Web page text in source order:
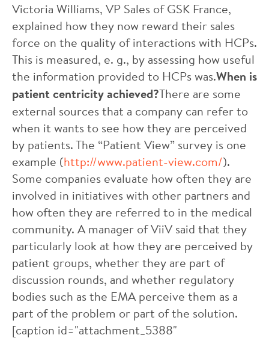
Victoria Williams, VP Sales of GSK France,
explained how they now reward their sales
force on the quality of interactions with HCPs.
This is measured, e. g., by assessing how useful
the information provided to HCPs was.When is
patient centricity achieved?There are some
external sources that a company can refer to
when it wants to see how they are perceived
by patients. The “Patient View” survey is one
example (http://www.patient-view.com/).
Some companies evaluate how often they are
involved in initiatives with other partners and
how often they are referred to in the medical
community. A manager of ViiV said that they
particularly look at how they are perceived by
patient groups, whether they are part of
discussion rounds, and whether regulatory
bodies such as the EMA perceive them as a
part of the problem or part of the solution.
[caption id="attachment_5388"